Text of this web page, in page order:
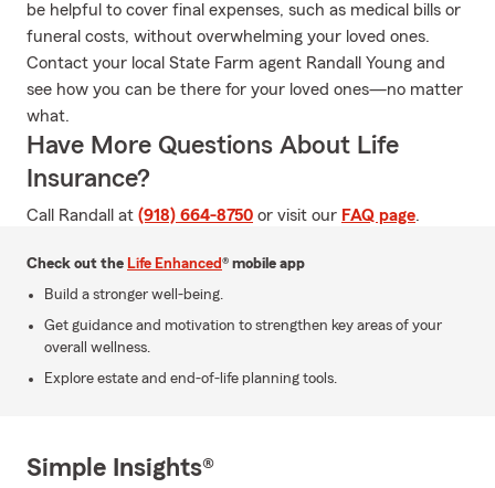
be helpful to cover final expenses, such as medical bills or
funeral costs, without overwhelming your loved ones.
Contact your local State Farm agent Randall Young and
see how you can be there for your loved ones—no matter
what.
Have More Questions About Life
Insurance?
Call Randall at (918) 664-8750 or visit our FAQ page.
Check out the Life Enhanced® mobile app
Build a stronger well-being.
Get guidance and motivation to strengthen key areas of your
overall wellness.
Explore estate and end-of-life planning tools.
Simple Insights®